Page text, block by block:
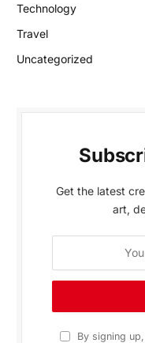
Technology
Travel
Uncategorized
Get the latest
art,
By signing